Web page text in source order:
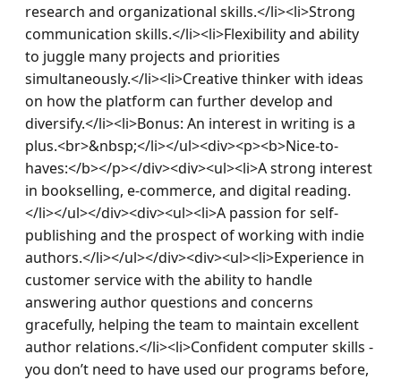
research and organizational skills.</li><li>Strong
communication skills.</li><li>Flexibility and ability
to juggle many projects and priorities
simultaneously.</li><li>Creative thinker with ideas
on how the platform can further develop and
diversify.</li><li>Bonus: An interest in writing is a
plus.<br>&nbsp;</li></ul><div><p><b>Nice-to-
haves:</b></p></div><div><ul><li>A strong interest
in bookselling, e-commerce, and digital reading.
</li></ul></div><div><ul><li>A passion for self-
publishing and the prospect of working with indie
authors.</li></ul></div><div><ul><li>Experience in
customer service with the ability to handle
answering author questions and concerns
gracefully, helping the team to maintain excellent
author relations.</li><li>Confident computer skills -
you don’t need to have used our programs before,